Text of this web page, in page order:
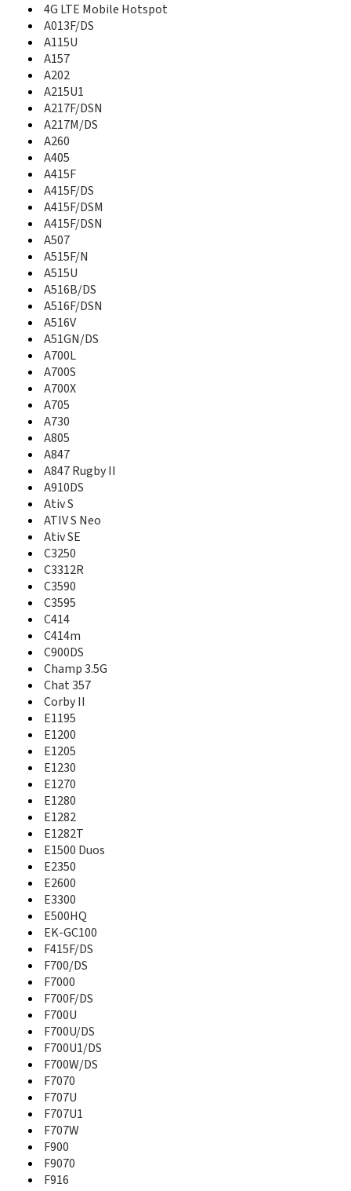
A570
A580
A597
A597 Eternity II
A600
A610
A620
A630
A637
A640
A645
A650
A657
A660
A667T
A670
A680
A700L
A700S
A700X
A701
A705
A706
A707
A707C
A711
A717
A727
A730
A735
A736
A737
A740
A746
A747
A767 Propel
A770
A777
A790
A795
A796
A797
A801
A805
A811
A817
A820
A821
A827
A828
A836
A837
A837 Rugby
A847 Rugby II
A850
A867
A867 Eternity
A870
A877
A880
A885
A886
A887
A890
A897
A900
A910DS
4G LTE Mobile Hotspot
A013F/DS
A115U
A157
A202
A215U1
A217F/DSN
A217M/DS
A260
A405
A415F
A415F/DS
A415F/DSM
A415F/DSN
A507
A515F/N
A515U
A516B/DS
A516F/DSN
A516V
A51GN/DS
A700L
A700S
A700X
A705
A730
A805
A847
A847 Rugby II
A910DS
Ativ S
ATIV S Neo
Ativ SE
C3250
C3312R
C3590
C3595
C414
C414m
C900DS
Champ 3.5G
Chat 357
Corby II
E1195
E1200
E1205
E1230
E1270
E1280
E1282
E1282T
E1500 Duos
E2350
E2600
E3300
E500HQ
EK-GC100
F415F/DS
F700/DS
F7000
F700F/DS
F700U
F700U/DS
F700U1/DS
F700W/DS
F7070
F707U
F707U1
F707W
F900
F9070
F916